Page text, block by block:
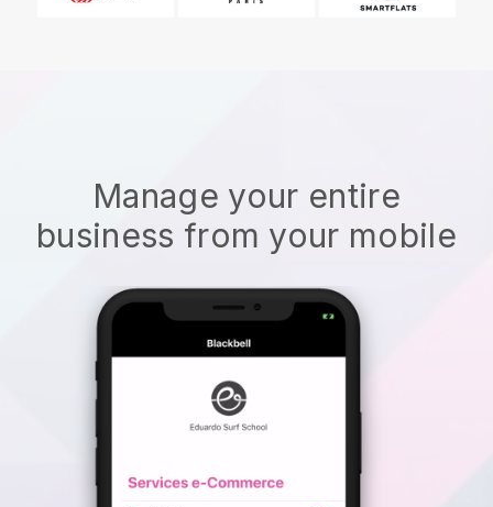
Manage your entire
business from your mobile